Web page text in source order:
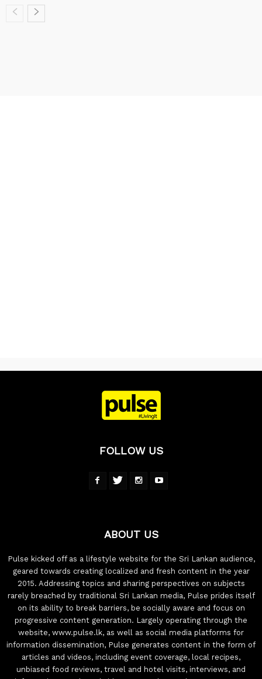
FOLLOW US
ABOUT US
Pulse kicked off as a lifestyle website for the Sri Lankan audience,
geared towards creating localized and fresh content in the year
2015. Addressing topics and sharing perspectives on subjects
rarely breached by traditional Sri Lankan media, Pulse prides itself
on its ability to break barriers, be socially aware and focus on
progressive content generation. Largely operating through the
website, www.pulse.lk, as well as social media platforms for
information dissemination, Pulse generates content in the form of
articles and videos, including event coverage, local recipes,
unbiased food reviews, travel and hotel visits, interviews, and